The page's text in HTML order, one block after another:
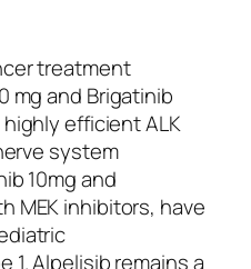
treatment
mg and Brigatinib
efficient ALK
system
10mg and
MEK inhibitors, have
Alpelisib remains a